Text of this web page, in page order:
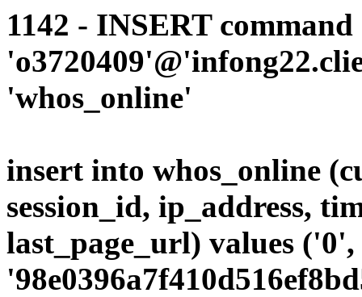
1142 - INSERT
'whos_online'
insert into whos_online
session_id, ip_address,
last_page_url) values